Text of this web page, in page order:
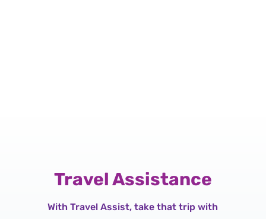
Travel Assistance
With Travel Assist, take that trip with